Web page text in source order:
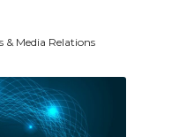
& Media Relations